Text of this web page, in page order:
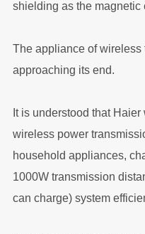
shielding as the magnetic
The appliance of
approaching its end.
It is understood that
wireless power
household appliances,
1000W transmission
can charge) system